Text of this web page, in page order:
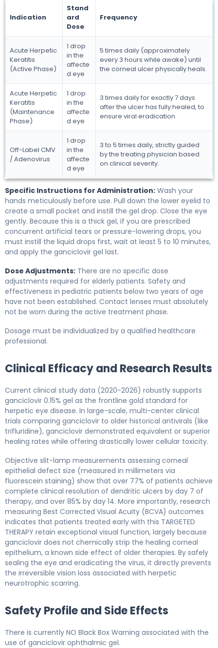
Indication
Stand
ard
Dose
Frequency
Acute Herpetic
Keratitis
(Active Phase)
1 drop
in the
affecte
d eye
5 times daily (approximately
every 3 hours while awake) until
the corneal ulcer physically heals.
Acute Herpetic
Keratitis
(Maintenance
Phase)
1 drop
in the
affecte
d eye
3 times daily for exactly 7 days
after the ulcer has fully healed, to
ensure viral eradication.
Off-Label CMV
/ Adenovirus
1 drop
in the
affecte
d eye
3 to 5 times daily, strictly guided
by the treating physician based
on clinical severity.
Specific Instructions for Administration: Wash your
hands meticulously before use. Pull down the lower eyelid to
create a small pocket and instill the gel drop. Close the eye
gently. Because this is a thick gel, if you are prescribed
concurrent artificial tears or pressure-lowering drops, you
must instill the liquid drops first, wait at least 5 to 10 minutes,
and apply the ganciclovir gel last.
Dose Adjustments: There are no specific dose
adjustments required for elderly patients. Safety and
effectiveness in pediatric patients below two years of age
have not been established. Contact lenses must absolutely
not be worn during the active treatment phase.
Dosage must be individualized by a qualified healthcare
professional.
Clinical Efficacy and Research Results
Current clinical study data (2020-2026) robustly supports
ganciclovir 0.15% gel as the frontline gold standard for
herpetic eye disease. In large-scale, multi-center clinical
trials comparing ganciclovir to older historical antivirals (like
trifluridine), ganciclovir demonstrated equivalent or superior
healing rates while offering drastically lower cellular toxicity.
Objective slit-lamp measurements assessing corneal
epithelial defect size (measured in millimeters via
fluorescein staining) show that over 77% of patients achieve
complete clinical resolution of dendritic ulcers by day 7 of
therapy, and over 85% by day 14. More importantly, research
measuring Best Corrected Visual Acuity (BCVA) outcomes
indicates that patients treated early with this TARGETED
THERAPY retain exceptional visual function, largely because
ganciclovir does not chemically strip the healing corneal
epithelium, a known side effect of older therapies. By safely
sealing the eye and eradicating the virus, it directly prevents
the irreversible vision loss associated with herpetic
neurotrophic scarring.
Safety Profile and Side Effects
There is currently NO Black Box Warning associated with the
use of ganciclovir ophthalmic gel.